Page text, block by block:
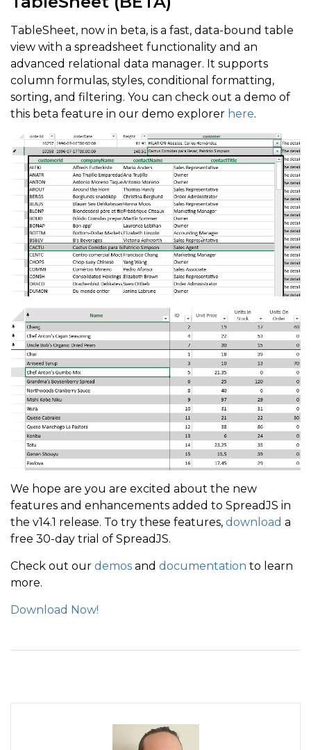
TableSheet, now in beta, is a fast, data-bound table
view with a spreadsheet functionality and an
advanced relational data manager. It supports
column formulas, styles, conditional formatting,
sorting, and filtering. You can check out a demo of
this beta feature in our demo explorer here.
We hope are you are excited about the new
features and enhancements added to SpreadJS in
the v14.1 release. To try these features, download a
free 30-day trial of SpreadJS.
Check out our demos and documentation to learn
more.
Download Now!